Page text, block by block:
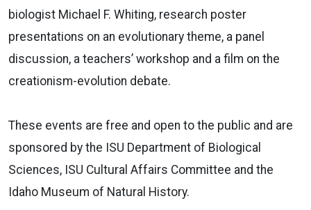
biologist Michael F. Whiting, research poster
presentations on an evolutionary theme, a panel
discussion, a teachers’ workshop and a film on the
creationism-evolution debate.
These events are free and open to the public and are
sponsored by the ISU Department of Biological
Sciences, ISU Cultural Affairs Committee and the
Idaho Museum of Natural History.